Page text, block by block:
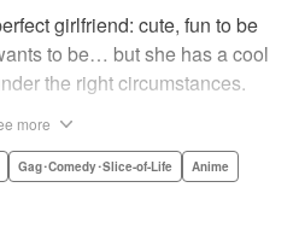
girlfriend: cute, fun to be
to be… but she has a cool
the right circumstances.
of Nagatoro-san and Komi
by Karen McGillicuddy/
more
Gag･Comedy･Slice-of-Life
Anime